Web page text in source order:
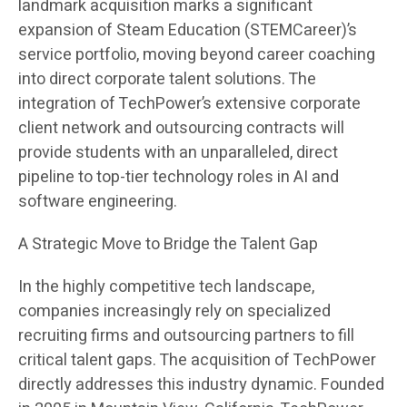
landmark acquisition marks a significant
expansion of Steam Education (STEMCareer)’s
service portfolio, moving beyond career coaching
into direct corporate talent solutions. The
integration of TechPower’s extensive corporate
client network and outsourcing contracts will
provide students with an unparalleled, direct
pipeline to top-tier technology roles in AI and
software engineering.
A Strategic Move to Bridge the Talent Gap
In the highly competitive tech landscape,
companies increasingly rely on specialized
recruiting firms and outsourcing partners to fill
critical talent gaps. The acquisition of TechPower
directly addresses this industry dynamic. Founded